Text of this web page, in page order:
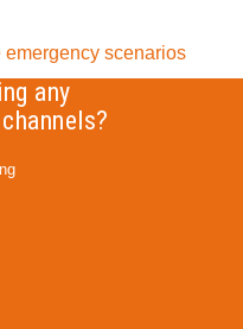
scenarios
any